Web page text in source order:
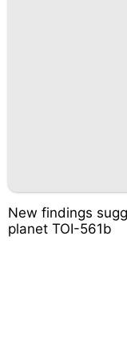
New findings
planet TOI-561b